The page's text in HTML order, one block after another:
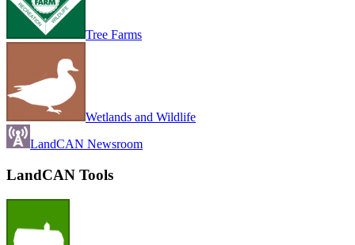
Tree Farms
Wetlands and Wildlife
LandCAN Newsroom
LandCAN Tools